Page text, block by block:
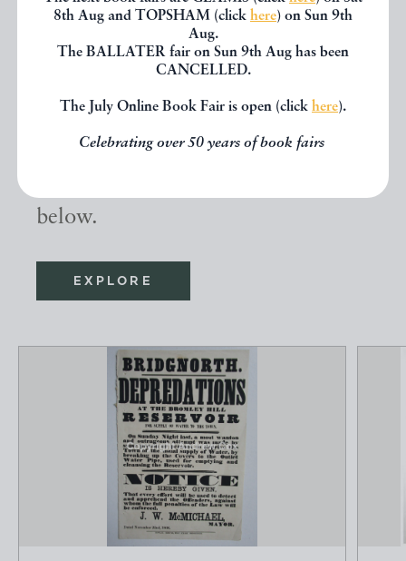
8th Aug and TOPSHAM (click here) on Sun 9th
Aug.
The BALLATER fair on Sun 9th Aug has been
CANCELLED.
The July Online Book Fair is open (click here).
Celebrating over 50 years of book fairs
Other books
If you liked the book you've just
seen, you might be interested in
below.
EXPLORE